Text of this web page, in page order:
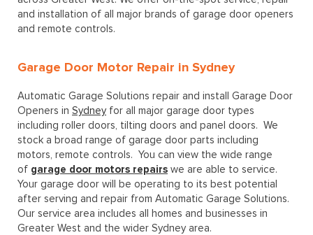
and installation of all major brands of garage door openers
and remote controls.
Garage Door Motor Repair in Sydney
Automatic Garage Solutions repair and install Garage Door
Openers in Sydneyfor all major garage door types
including roller doors, tilting doors and panel doors. We
stock a broad range of garage door parts including
motors, remote controls. You can view the wide range
of garage door motors repairs we are able to service.
Your garage door will be operating to its best potential
after serving and repair from Automatic Garage Solutions.
Our service area includes all homes and businesses in
Greater West and the wider Sydney area.